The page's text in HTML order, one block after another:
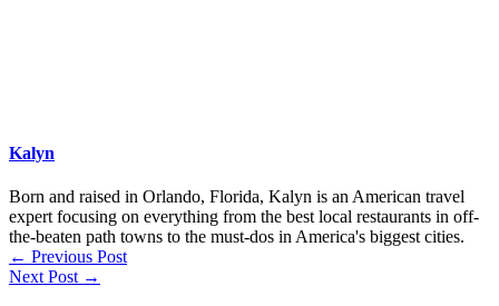
Kalyn
Born and raised in Orlando, Florida, Kalyn is an American travel
expert focusing on everything from the best local restaurants in off-
the-beaten path towns to the must-dos in America's biggest cities.
← Previous Post
Next Post →